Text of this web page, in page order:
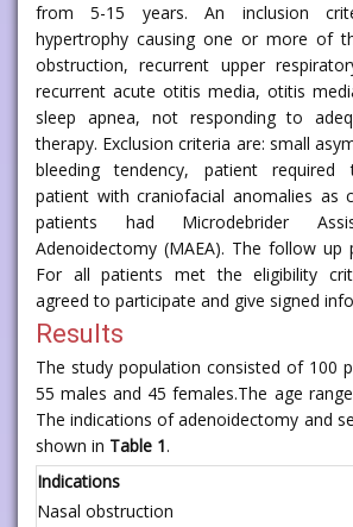
from 5-15 years. An inclusion
hypertrophy causing one or more of
obstruction, recurrent upper
recurrent acute otitis media, otitis
sleep apnea, not responding to
therapy. Exclusion criteria are: small
bleeding tendency, patient required
patient with craniofacial anomalies as
patients had Microdebrider
Adenoidectomy (MAEA). The follow up
For all patients met the eligibility
agreed to participate and give signed
Results
The study population consisted of 100
55 males and 45 females.The age
The indications of adenoidectomy and
shown in Table 1.
Indications
Nasal obstruction